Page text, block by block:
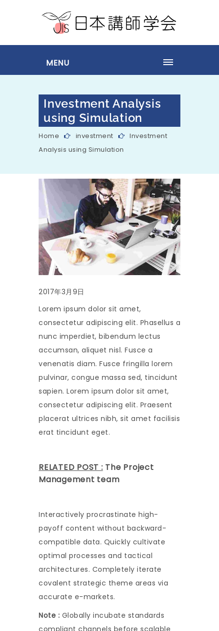
MENU
Investment Analysis
using Simulation
Home investment
Investment
Analysis using Simulation
2017年3月9日
Lorem ipsum dolor sit amet,
consectetur adipiscing elit. Phasellus a
nunc imperdiet, bibendum lectus
accumsan, aliquet nisl. Fusce a
venenatis diam. Fusce fringilla lorem
pulvinar, congue massa sed, tincidunt
sapien. Lorem ipsum dolor sit amet,
consectetur adipiscing elit. Praesent
placerat ultrices nibh, sit amet facilisis
erat tincidunt eget.
RELATED POST : The Project
Management team
Interactively procrastinate high-
payoff content without backward-
compatible data. Quickly cultivate
optimal processes and tactical
architectures. Completely iterate
covalent strategic theme areas via
accurate e-markets.
Note : Globally incubate standards